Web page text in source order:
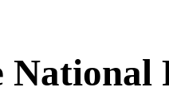
National